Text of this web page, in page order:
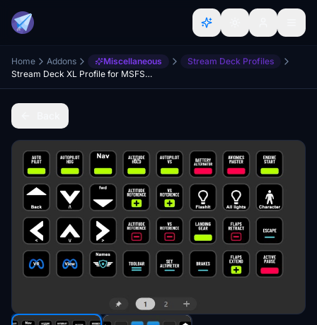
Home Addons Miscellaneous
Stream Deck Profiles
Stream Deck XL Profile for MSFS2024